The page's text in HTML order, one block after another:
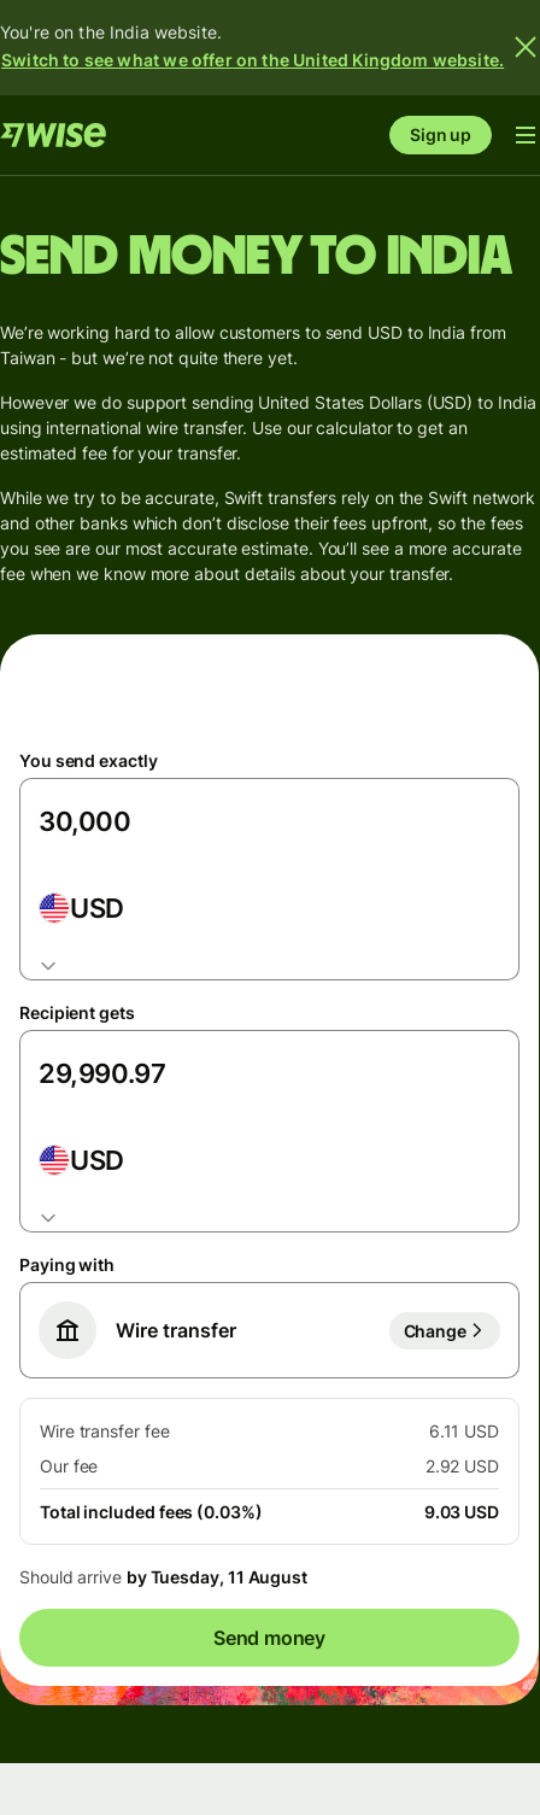
You're on the India website.
Switch to see what we offer on the United Kingdom website.
Sign up
Send money to India
We’re working hard to allow customers to send USD to India from
Taiwan - but we’re not quite there yet.
However we do support sending United States Dollars (USD) to India
using international wire transfer. Use our calculator to get an
estimated fee for your transfer.
While we try to be accurate, Swift transfers rely on the Swift network
and other banks which don’t disclose their fees upfront, so the fees
you see are our most accurate estimate. You’ll see a more accurate
fee when we know more about details about your transfer.
You send exactly
USD
Recipient gets
USD
Paying with
Wire transfer Change
Wire transfer fee
6.11 USD
Our fee
2.92 USD
Total included fees (0.03%) 9.03 USD
Should arrive by Tuesday, 11 August
Send money